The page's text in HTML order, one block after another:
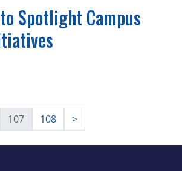
Spotlight Campus
107 108 >